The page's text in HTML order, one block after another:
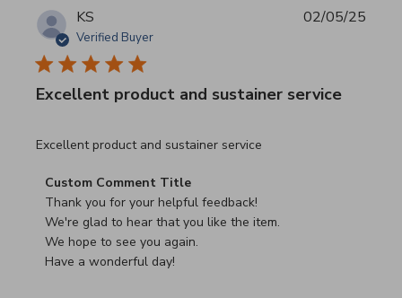
KS
Verified Buyer
Excellent product and sustainer service
Excellent product and sustainer service
read more about review content Excellent product and
Comments by Store Owner on Review by Custom
Custom Comment Title
Thank you for your helpful feedback!
We're glad to hear that you like the item.
We hope to see you again.
Have a wonderful day!
02/05/25